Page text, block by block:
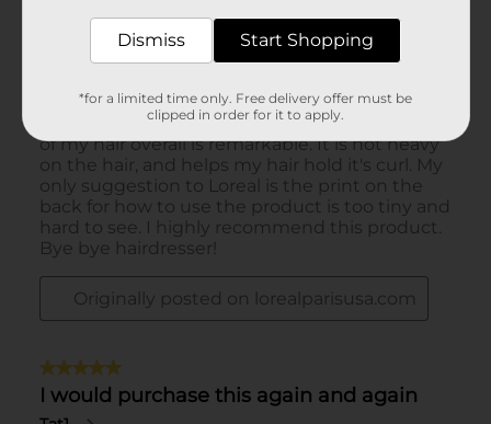
Dismiss Start Shopping
*for a limited time only. Free delivery offer must be
clipped in order for it to apply.